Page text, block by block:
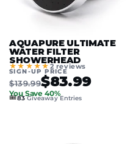
AQUAPURE ULTIMATE
WATER FILTER
SHOWERHEAD
★★★★★2 reviews
SIGN-UP PRICE
$139.99$83.99
You Save 40%
🎟️83Giveaway Entries